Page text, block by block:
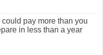
pay more than you
in less than a year